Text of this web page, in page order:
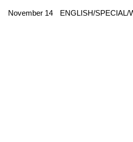
November 14 ENGLISH/SPECIAL/